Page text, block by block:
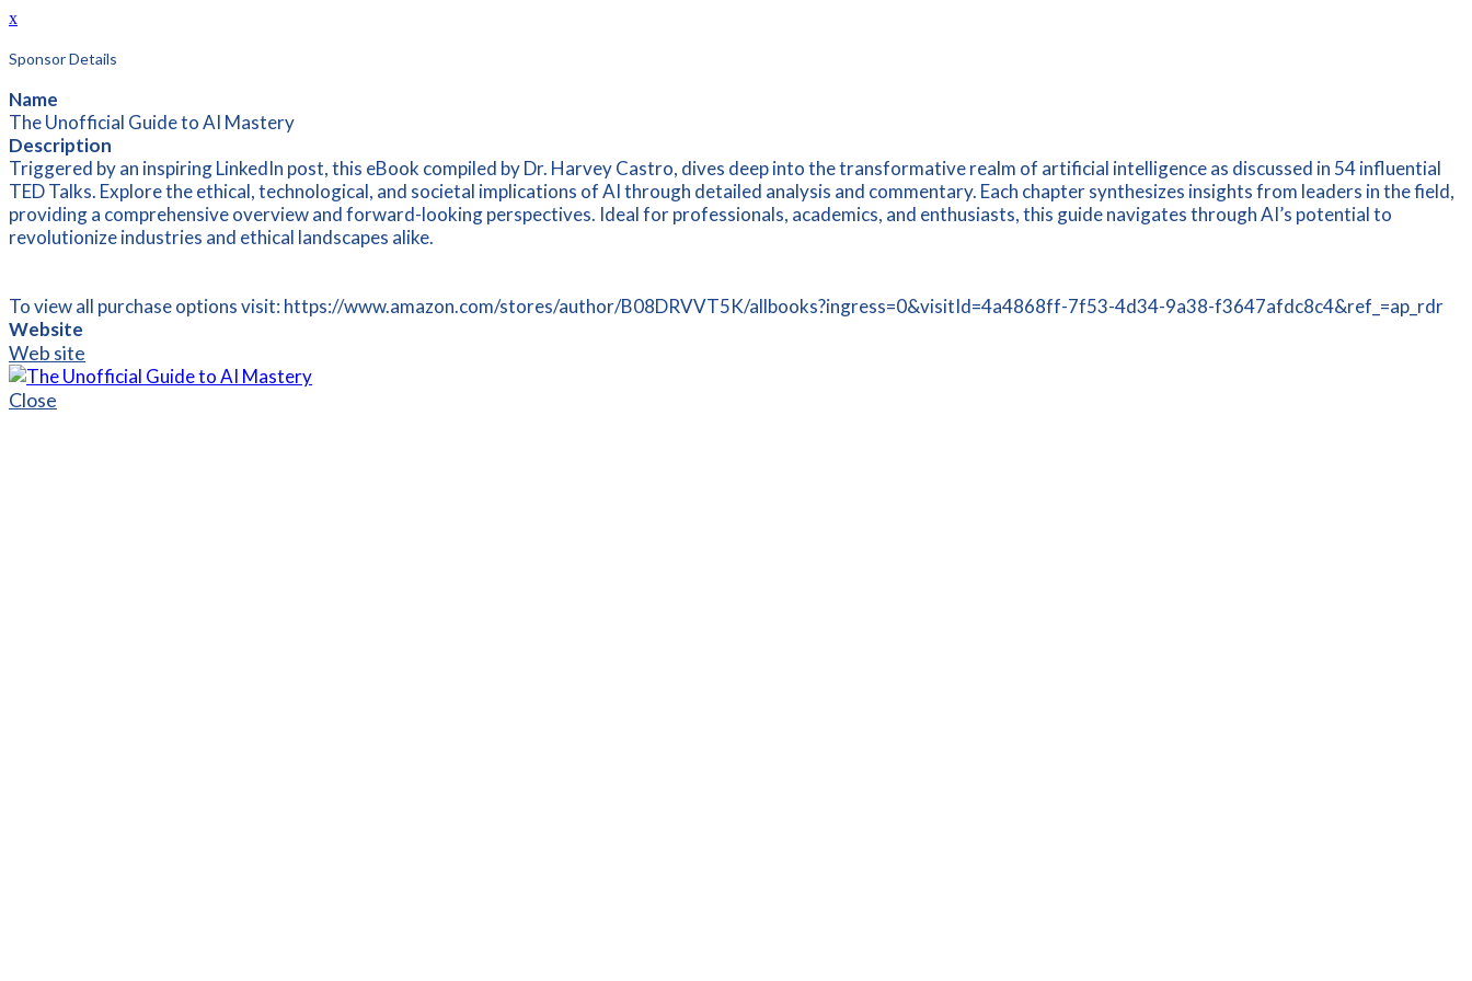
x
Sponsor Details
Name
The Unofficial Guide to AI Mastery
Description
Triggered by an inspiring LinkedIn post, this eBook compiled by Dr. Harvey Castro, dives deep into the transformative realm of artificial intelligence as discussed in 54 influential
TED Talks. Explore the ethical, technological, and societal implications of AI through detailed analysis and commentary. Each chapter synthesizes insights from leaders in the field,
providing a comprehensive overview and forward-looking perspectives. Ideal for professionals, academics, and enthusiasts, this guide navigates through AI’s potential to
revolutionize industries and ethical landscapes alike.
To view all purchase options visit: https://www.amazon.com/stores/author/B08DRVVT5K/allbooks?ingress=0&visitId=4a4868ff-7f53-4d34-9a38-f3647afdc8c4&ref_=ap_rdr
Website
Web site
Close